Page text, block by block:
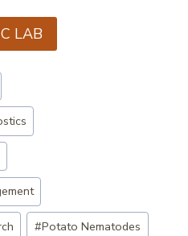
LAB
#Potato Nematodes